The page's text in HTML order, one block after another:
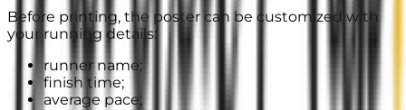
Before printing, the poster can be customized with
your running details:
runner name;
finish time;
average pace;